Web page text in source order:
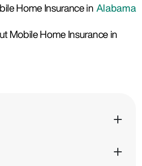
Home Insurance in Alabama
Mobile Home Insurance in